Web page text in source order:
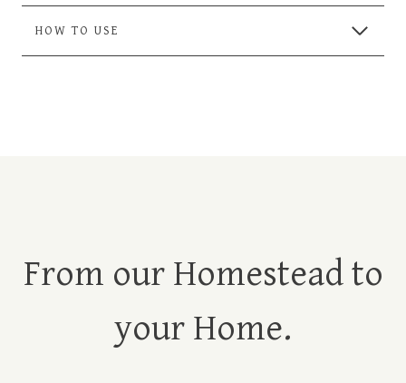
HOW TO USE
From our Homestead to
your Home.